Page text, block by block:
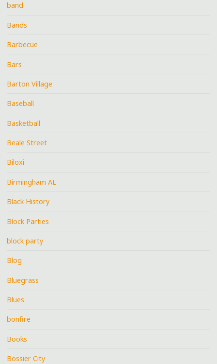
band
Bands
Barbecue
Bars
Barton Village
Baseball
Basketball
Beale Street
Biloxi
Birmingham AL
Black History
Block Parties
block party
Blog
Bluegrass
Blues
bonfire
Books
Bossier City